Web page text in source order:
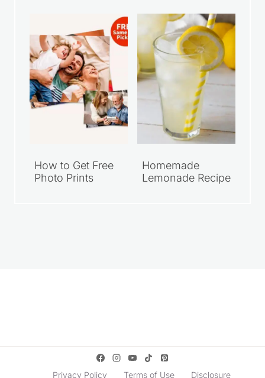
How to Get Free
Photo Prints
Homemade
Lemonade Recipe
Privacy Policy Terms of Use Disclosure